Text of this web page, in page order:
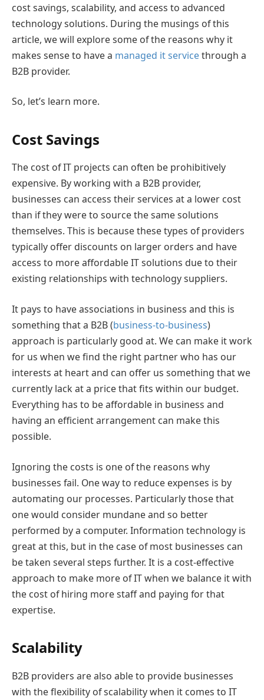
cost savings, scalability, and access to advanced
technology solutions. During the musings of this
article, we will explore some of the reasons why it
makes sense to have a managed it servicethrough a
B2B provider.
So, let’s learn more.
Cost Savings
The cost of IT projects can often be prohibitively
expensive. By working with a B2B provider,
businesses can access their services at a lower cost
than if they were to source the same solutions
themselves. This is because these types of providers
typically offer discounts on larger orders and have
access to more affordable IT solutions due to their
existing relationships with technology suppliers.
It pays to have associations in business and this is
something that a B2B (business-to-business)
approach is particularly good at. We can make it work
for us when we find the right partner who has our
interests at heart and can offer us something that we
currently lack at a price that fits within our budget.
Everything has to be affordable in business and
having an efficient arrangement can make this
possible.
Ignoring the costs is one of the reasons why
businesses fail. One way to reduce expenses is by
automating our processes. Particularly those that
one would consider mundane and so better
performed by a computer. Information technology is
great at this, but in the case of most businesses can
be taken several steps further. It is a cost-effective
approach to make more of IT when we balance it with
the cost of hiring more staff and paying for that
expertise.
Scalability
B2B providers are also able to provide businesses
with the flexibility of scalability when it comes to IT